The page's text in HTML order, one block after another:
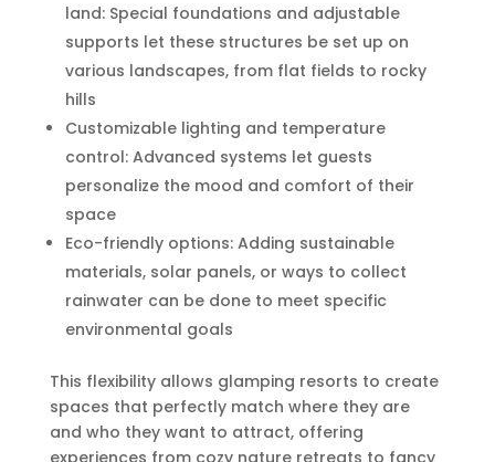
land: Special foundations and adjustable
supports let these structures be set up on
various landscapes, from flat fields to rocky
hills
Customizable lighting and temperature
control: Advanced systems let guests
personalize the mood and comfort of their
space
Eco-friendly options: Adding sustainable
materials, solar panels, or ways to collect
rainwater can be done to meet specific
environmental goals
This flexibility allows glamping resorts to create
spaces that perfectly match where they are
and who they want to attract, offering
experiences from cozy nature retreats to fancy